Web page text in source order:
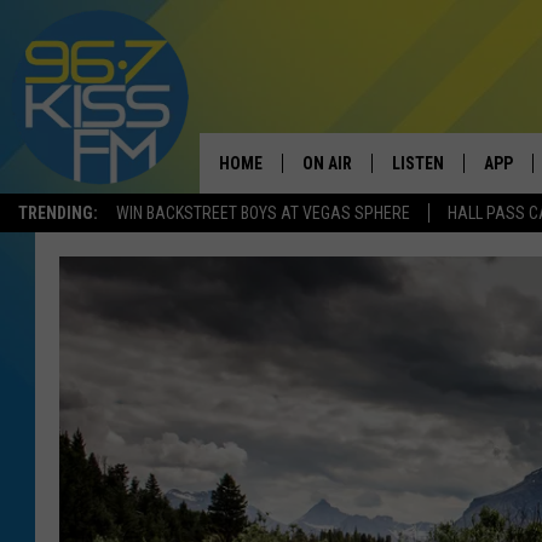
TRENDING: WIN BACKSTREET BOYS AT VEGAS SPHERE HALL PASS
HOME ON AIR
ANDI AHNE
POPCRUSH NIGHTS
LISTEN
LISTEN LIVE
APP